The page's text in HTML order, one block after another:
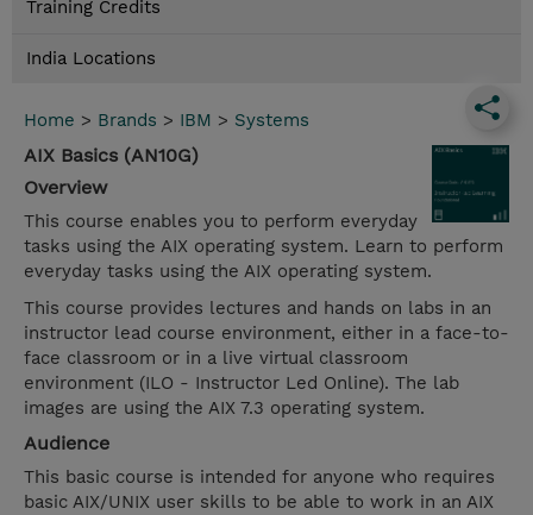
Training Credits
India Locations
Home > Brands > IBM > Systems
AIX Basics (AN10G)
Overview
This course enables you to perform everyday
tasks using the AIX operating system. Learn to perform
everyday tasks using the AIX operating system.
This course provides lectures and hands on labs in an
instructor lead course environment, either in a face-to-
face classroom or in a live virtual classroom
environment (ILO - Instructor Led Online). The lab
images are using the AIX 7.3 operating system.
Audience
This basic course is intended for anyone who requires
basic AIX/UNIX user skills to be able to work in an AIX